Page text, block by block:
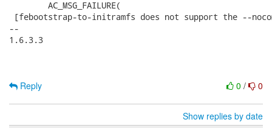
[febootstrap-to-initramfs does not support the --
--
1.6.3.3
0 / 0
Reply
Show replies by date